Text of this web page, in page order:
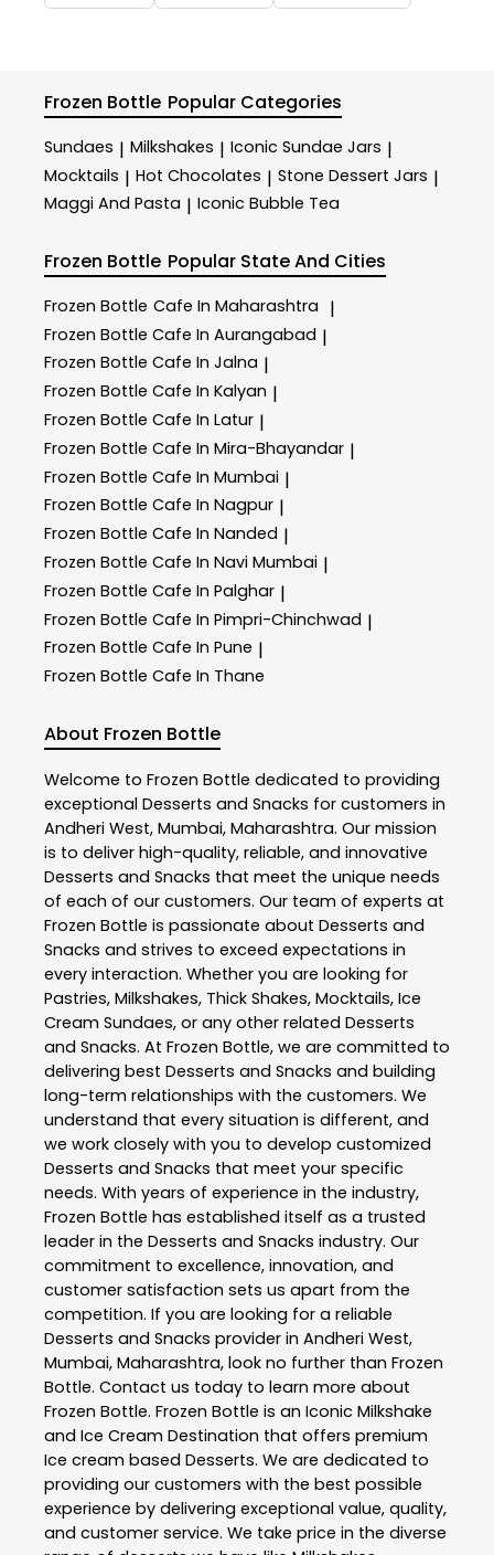
Frozen Bottle Popular Categories
Sundaes | Milkshakes | Iconic Sundae Jars |
Mocktails | Hot Chocolates | Stone Dessert Jars |
Maggi And Pasta | Iconic Bubble Tea
Frozen Bottle Popular State And Cities
Frozen Bottle Cafe In Maharashtra |
Frozen Bottle Cafe In Aurangabad |
Frozen Bottle Cafe In Jalna |
Frozen Bottle Cafe In Kalyan |
Frozen Bottle Cafe In Latur |
Frozen Bottle Cafe In Mira-Bhayandar |
Frozen Bottle Cafe In Mumbai |
Frozen Bottle Cafe In Nagpur |
Frozen Bottle Cafe In Nanded |
Frozen Bottle Cafe In Navi Mumbai |
Frozen Bottle Cafe In Palghar |
Frozen Bottle Cafe In Pimpri-Chinchwad |
Frozen Bottle Cafe In Pune |
Frozen Bottle Cafe In Thane
About Frozen Bottle
Welcome to Frozen Bottle dedicated to providing
exceptional Desserts and Snacks for customers in
Andheri West, Mumbai, Maharashtra. Our mission
is to deliver high-quality, reliable, and innovative
Desserts and Snacks that meet the unique needs
of each of our customers. Our team of experts at
Frozen Bottle is passionate about Desserts and
Snacks and strives to exceed expectations in
every interaction. Whether you are looking for
Pastries, Milkshakes, Thick Shakes, Mocktails, Ice
Cream Sundaes, or any other related Desserts
and Snacks. At Frozen Bottle, we are committed to
delivering best Desserts and Snacks and building
long-term relationships with the customers. We
understand that every situation is different, and
we work closely with you to develop customized
Desserts and Snacks that meet your specific
needs. With years of experience in the industry,
Frozen Bottle has established itself as a trusted
leader in the Desserts and Snacks industry. Our
commitment to excellence, innovation, and
customer satisfaction sets us apart from the
competition. If you are looking for a reliable
Desserts and Snacks provider in Andheri West,
Mumbai, Maharashtra, look no further than Frozen
Bottle. Contact us today to learn more about
Frozen Bottle. Frozen Bottle is an Iconic Milkshake
and Ice Cream Destination that offers premium
Ice cream based Desserts. We are dedicated to
providing our customers with the best possible
experience by delivering exceptional value, quality,
and customer service. We take price in the diverse